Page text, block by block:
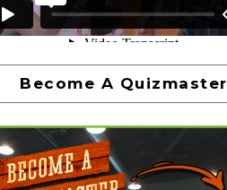
Become A Quizmaster